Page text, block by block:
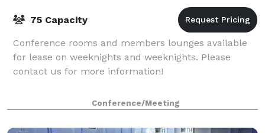
75 Capacity
Conference rooms and members lounges available
for lease on weeknights and weeknights. Please
contact us for more information!
Conference/Meeting